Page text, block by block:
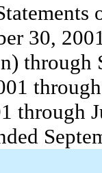
30,
through
through